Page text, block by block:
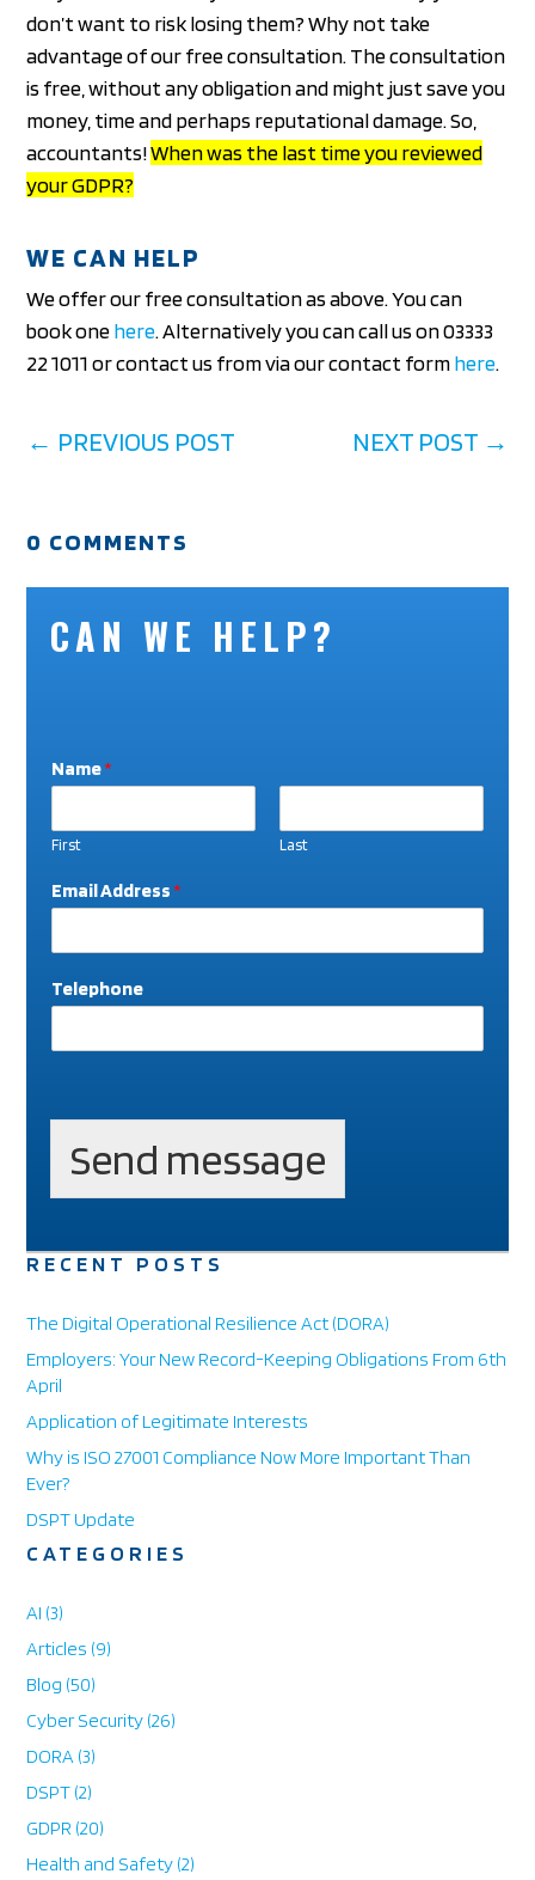
don’t want to risk losing them? Why not take
advantage of our free consultation. The consultation
is free, without any obligation and might just save you
money, time and perhaps reputational damage. So,
accountants!When was the last time you reviewed
your GDPR?
WE CAN HELP
We offer our free consultation as above. You can
book onehere. Alternatively you can call us on 03333
22 1011 or contact us from via our contact formhere.
← PREVIOUS POST NEXT POST→
0 COMMENTS
CAN WE HELP?
Name*
First Last
e
e
h
n
e
n
m
a
i
Email Address*
Telephone
Send message
RECENT POSTS
The Digital Operational Resilience Act (DORA)
Employers: Your New Record-Keeping Obligations From 6th
April
Application of Legitimate Interests
Why is ISO 27001 Compliance Now More Important Than
Ever?
DSPT Update
CATEGORIES
AI (3)
Articles (9)
Blog (50)
Cyber Security (26)
DORA (3)
DSPT (2)
GDPR (20)
Health and Safety (2)